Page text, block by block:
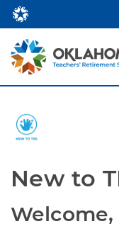
New to